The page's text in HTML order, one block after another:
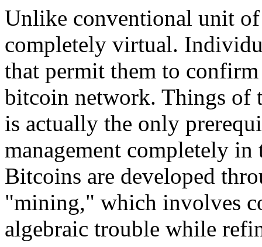
Unlike conventional unit
completely virtual.
that permit them to
bitcoin network. Things of
is actually the only
management completely in
Bitcoins are developed
"mining," which involves
algebraic trouble while